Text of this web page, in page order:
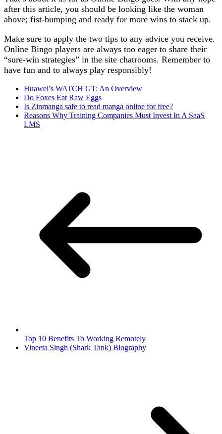
after this article, you should be looking like the woman
above; fist-bumping and ready for more wins to stack up.
Make sure to apply the two tips to any advice you receive.
Online Bingo players are always too eager to share their
“sure-win strategies” in the site chatrooms. Remember to
have fun and to always play responsibly!
Huawei’s WATCH GT: An Overview
Do Foxes Eat Raw Eggs
Is Zinmanga safe to read manga online for free?
Reasons Why Training Companies Must Invest In A SaaS
LMS
Top 10 Benefits To Working Remotely
Vineeta Singh (Shark Tank) Biography